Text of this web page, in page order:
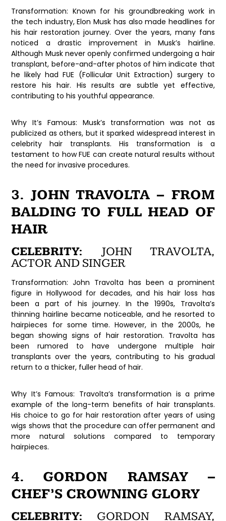
Transformation: Known for his groundbreaking work in
the tech industry, Elon Musk has also made headlines for
his hair restoration journey. Over the years, many fans
noticed a drastic improvement in Musk’s hairline.
Although Musk never openly confirmed undergoing a hair
transplant, before-and-after photos of him indicate that
he likely had FUE (Follicular Unit Extraction) surgery to
restore his hair. His results are subtle yet effective,
contributing to his youthful appearance.
Why It’s Famous: Musk’s transformation was not as
publicized as others, but it sparked widespread interest in
celebrity hair transplants. His transformation is a
testament to how FUE can create natural results without
the need for invasive procedures.
3. JOHN TRAVOLTA – FROM
BALDING TO FULL HEAD OF
HAIR
CELEBRITY: JOHN TRAVOLTA,
ACTOR AND SINGER
Transformation: John Travolta has been a prominent
figure in Hollywood for decades, and his hair loss has
been a part of his journey. In the 1990s, Travolta’s
thinning hairline became noticeable, and he resorted to
hairpieces for some time. However, in the 2000s, he
began showing signs of hair restoration. Travolta has
been rumored to have undergone multiple hair
transplants over the years, contributing to his gradual
return to a thicker, fuller head of hair.
Why It’s Famous: Travolta’s transformation is a prime
example of the long-term benefits of hair transplants.
His choice to go for hair restoration after years of using
wigs shows that the procedure can offer permanent and
more natural solutions compared to temporary
hairpieces.
4. GORDON RAMSAY –
CHEF’S CROWNING GLORY
CELEBRITY: GORDON RAMSAY,